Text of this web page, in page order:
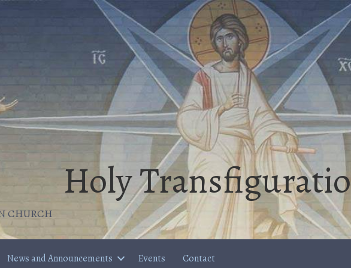
Holy
CHURCH
News and Announcements Events Contact